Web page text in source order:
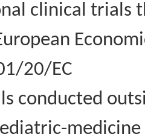
clinical trials
20/EC
conducted